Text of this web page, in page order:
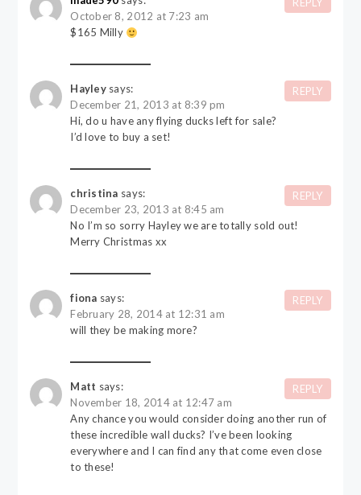
October 8, 2012 at 7:23 am
$165 Milly
REPLY
Hayley says:
December 21, 2013 at 8:39 pm
Hi, do u have any flying ducks left for sale?
I’d love to buy a set!
REPLY
christina says:
December 23, 2013 at 8:45 am
No I’m so sorry Hayley we are totally sold out!
Merry Christmas xx
REPLY
fiona says:
February 28, 2014 at 12:31 am
will they be making more?
REPLY
Matt says:
November 18, 2014 at 12:47 am
Any chance you would consider doing another run of
these incredible wall ducks? I’ve been looking
everywhere and I can find any that come even close
to these!
REPLY